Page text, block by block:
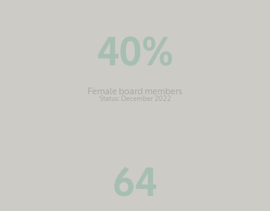
40%
Female board members
Status: December 2022
64